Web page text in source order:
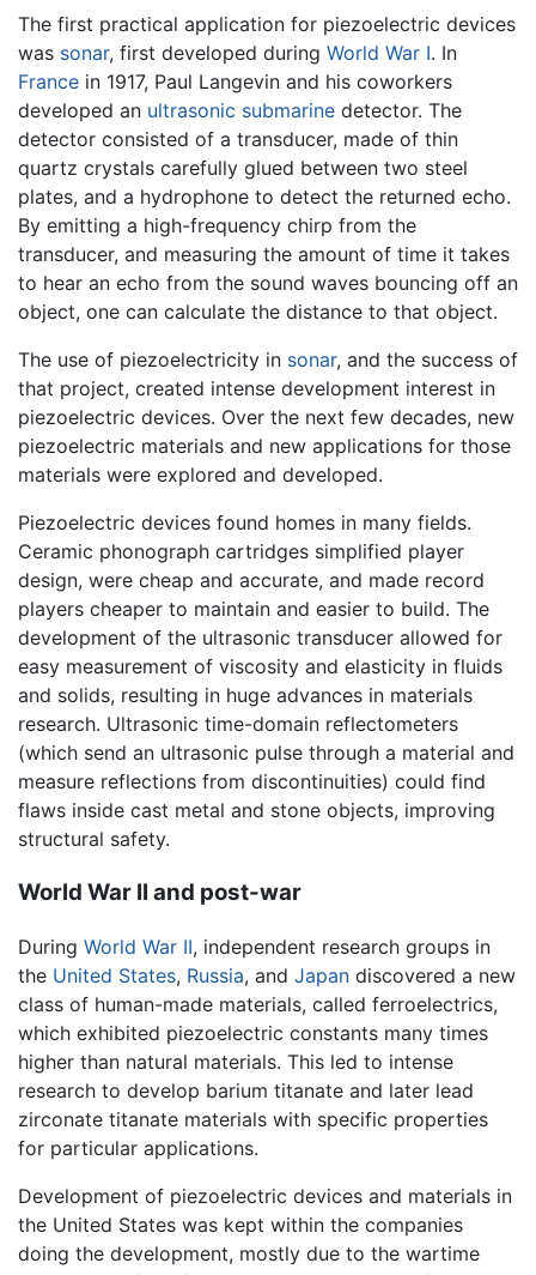
The first practical application for piezoelectric devices
was sonar, first developed during World War I. In
France in 1917, Paul Langevin and his coworkers
developed an ultrasonic submarine detector. The
detector consisted of a transducer, made of thin
quartz crystals carefully glued between two steel
plates, and a hydrophone to detect the returned echo.
By emitting a high-frequency chirp from the
transducer, and measuring the amount of time it takes
to hear an echo from the sound waves bouncing off an
object, one can calculate the distance to that object.
The use of piezoelectricity in sonar, and the success of
that project, created intense development interest in
piezoelectric devices. Over the next few decades, new
piezoelectric materials and new applications for those
materials were explored and developed.
Piezoelectric devices found homes in many fields.
Ceramic phonograph cartridges simplified player
design, were cheap and accurate, and made record
players cheaper to maintain and easier to build. The
development of the ultrasonic transducer allowed for
easy measurement of viscosity and elasticity in fluids
and solids, resulting in huge advances in materials
research. Ultrasonic time-domain reflectometers
(which send an ultrasonic pulse through a material and
measure reflections from discontinuities) could find
flaws inside cast metal and stone objects, improving
structural safety.
World War II and post-war
During World War II, independent research groups in
the United States, Russia, and Japan discovered a new
class of human-made materials, called ferroelectrics,
which exhibited piezoelectric constants many times
higher than natural materials. This led to intense
research to develop barium titanate and later lead
zirconate titanate materials with specific properties
for particular applications.
Development of piezoelectric devices and materials in
the United States was kept within the companies
doing the development, mostly due to the wartime